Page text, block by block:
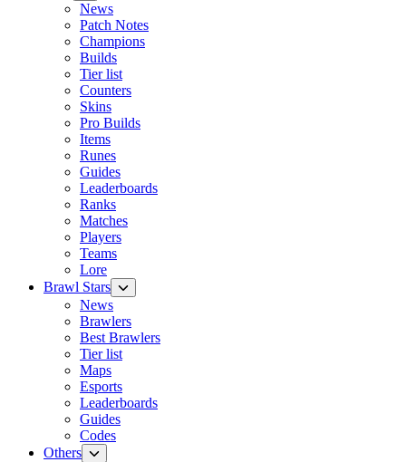
News
Patch Notes
Champions
Builds
Tier list
Counters
Skins
Pro Builds
Items
Runes
Guides
Leaderboards
Ranks
Matches
Players
Teams
Lore
Brawl Stars
News
Brawlers
Best Brawlers
Tier list
Maps
Esports
Leaderboards
Guides
Codes
Others